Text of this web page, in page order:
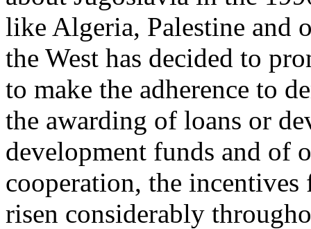
like Algeria, Palestine and
the West has decided to
to make the adherence to
the awarding of loans or
development funds and of
cooperation, the
risen considerably